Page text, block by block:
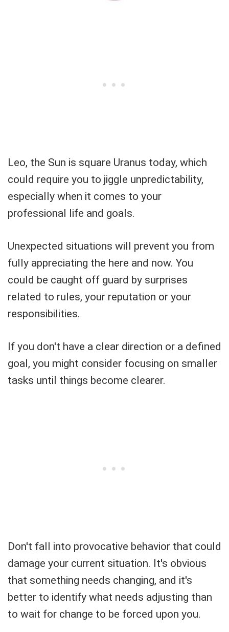
Leo, the Sun is square Uranus today, which
could require you to jiggle unpredictability,
especially when it comes to your
professional life and goals.
Unexpected situations will prevent you from
fully appreciating the here and now. You
could be caught off guard by surprises
related to rules, your reputation or your
responsibilities.
If you don't have a clear direction or a defined
goal, you might consider focusing on smaller
tasks until things become clearer.
Don't fall into provocative behavior that could
damage your current situation. It's obvious
that something needs changing, and it's
better to identify what needs adjusting than
to wait for change to be forced upon you.